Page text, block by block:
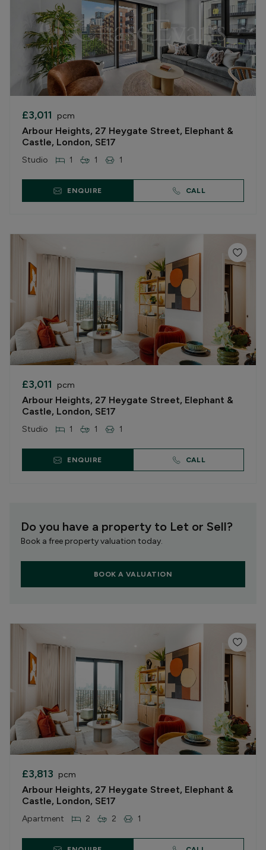
£3,011 pcm
Arbour Heights, 27 Heygate Street, Elephant &
Castle, London, SE17
Studio 1 1 1
ENQUIRE CALL
£3,011 pcm
Arbour Heights, 27 Heygate Street, Elephant &
Castle, London, SE17
Studio 1 1 1
ENQUIRE CALL
Do you have a property to Let or Sell?
Book a free property valuation today.
BOOK A VALUATION
£3,813 pcm
Arbour Heights, 27 Heygate Street, Elephant &
Castle, London, SE17
Apartment 2 2 1